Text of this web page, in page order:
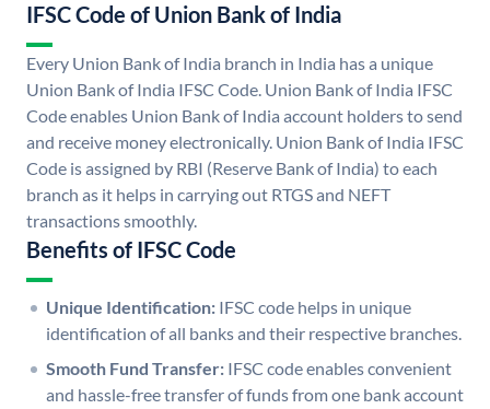
IFSC Code of Union Bank of India
Every Union Bank of India branch in India has a unique
Union Bank of India IFSC Code. Union Bank of India IFSC
Code enables Union Bank of India account holders to send
and receive money electronically. Union Bank of India IFSC
Code is assigned by RBI (Reserve Bank of India) to each
branch as it helps in carrying out RTGS and NEFT
transactions smoothly.
Benefits of IFSC Code
Unique Identification: IFSC code helps in unique
identification of all banks and their respective branches.
Smooth Fund Transfer: IFSC code enables convenient
and hassle-free transfer of funds from one bank account